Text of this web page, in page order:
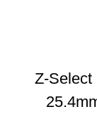
Z-Select